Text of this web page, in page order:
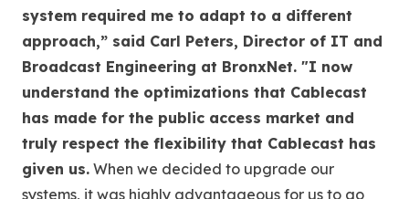
system required me to adapt to a different
approach,” said Carl Peters, Director of IT and
Broadcast Engineering at BronxNet. "I now
understand the optimizations that Cablecast
has made for the public access market and
truly respect the flexibility that Cablecast has
given us. When we decided to upgrade our
systems, it was highly advantageous for us to go